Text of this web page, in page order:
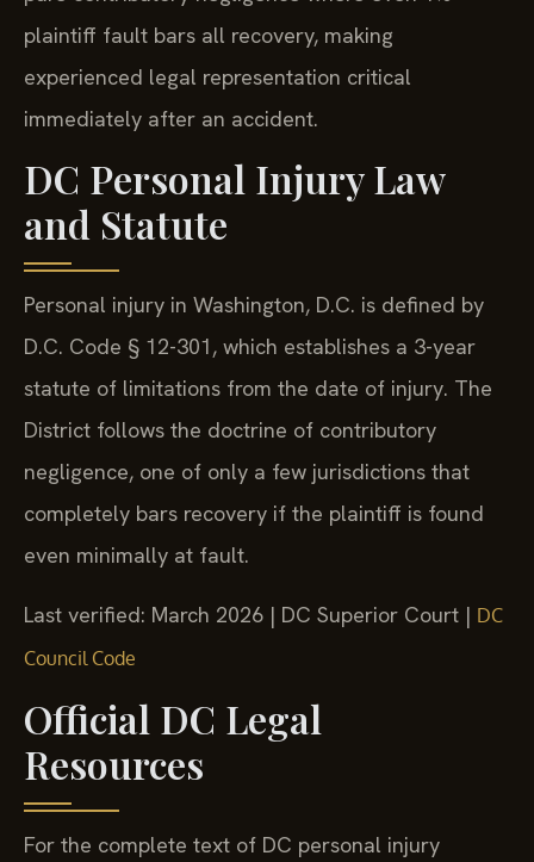
plaintiff fault bars all recovery, making
experienced legal representation critical
immediately after an accident.
DC Personal Injury Law
and Statute
Personal injury in Washington, D.C. is defined by
D.C. Code § 12-301, which establishes a 3-year
statute of limitations from the date of injury. The
District follows the doctrine of contributory
negligence, one of only a few jurisdictions that
completely bars recovery if the plaintiff is found
even minimally at fault.
Last verified: March 2026 | DC Superior Court | DC
Council Code
Official DC Legal
Resources
For the complete text of DC personal injury